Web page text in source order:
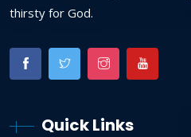
thirsty for God.
Quick Links